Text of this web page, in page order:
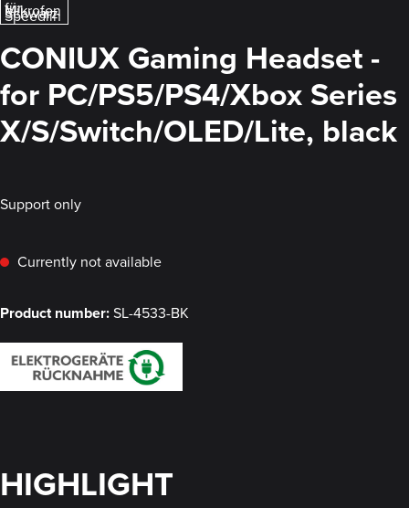
CONIUX Gaming Headset -
for PC/PS5/PS4/Xbox Series
X/S/Switch/OLED/Lite, black
Support only
Currently not available
Product number:SL-4533-BK
HIGHLIGHT